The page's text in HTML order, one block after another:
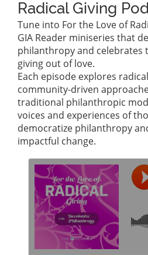
Radical Giving
Tune into For the Love of
GIA Reader miniseries that
philanthropy and celebrates
giving out of love.
Each episode explores
community-driven
traditional philanthropic
voices and experiences of
democratize philanthropy
impactful change.